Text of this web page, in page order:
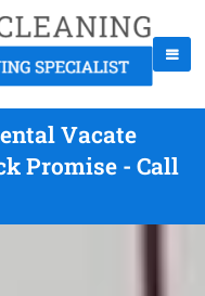
Vacate
Promise - Call